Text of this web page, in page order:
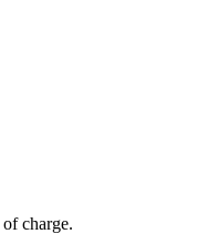
charge.